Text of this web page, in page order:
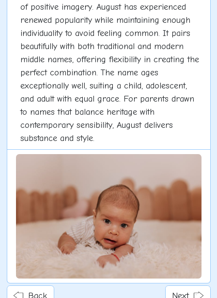
of positive imagery. August has experienced
renewed popularity while maintaining enough
individuality to avoid feeling common. It pairs
beautifully with both traditional and modern
middle names, offering flexibility in creating the
perfect combination. The name ages
exceptionally well, suiting a child, adolescent,
and adult with equal grace. For parents drawn
to names that balance heritage with
contemporary sensibility, August delivers
substance and style.
Back Next